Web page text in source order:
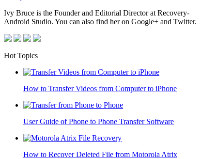
Ivy Bruce is the Founder and Editorial Director at Recovery-
Android Studio. You can also find her on Google+ and Twitter.
Hot Topics
How to Transfer Videos from Computer to iPhone
User Guide of Phone to Phone Transfer Software
How to Recover Deleted File from Motorola Atrix